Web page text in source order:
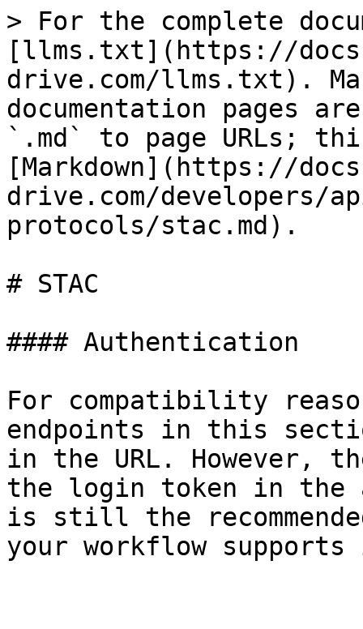
> For the complete
[llms.txt](https://
drive.com/llms.txt).
documentation pages
`.md` to page URLs;
[Markdown](https://
drive.com/developers/
protocols/stac.md).
# STAC
#### Authentication
For compatibility
endpoints in this
in the URL. However,
the login token in the
is still the